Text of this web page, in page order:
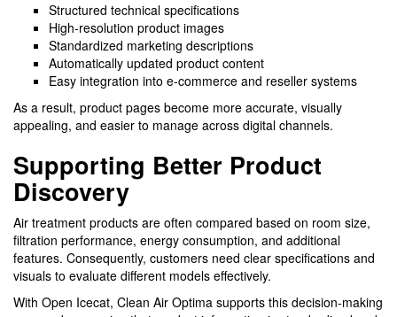
Structured technical specifications
High-resolution product images
Standardized marketing descriptions
Automatically updated product content
Easy integration into e-commerce and reseller systems
As a result, product pages become more accurate, visually
appealing, and easier to manage across digital channels.
Supporting Better Product
Discovery
Air treatment products are often compared based on room size,
filtration performance, energy consumption, and additional
features. Consequently, customers need clear specifications and
visuals to evaluate different models effectively.
With Open Icecat, Clean Air Optima supports this decision-making